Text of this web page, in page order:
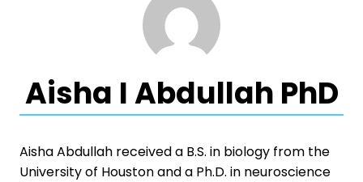
Aisha I Abdullah PhD
Aisha Abdullah received a B.S. in biology from the
University of Houston and a Ph.D. in neuroscience